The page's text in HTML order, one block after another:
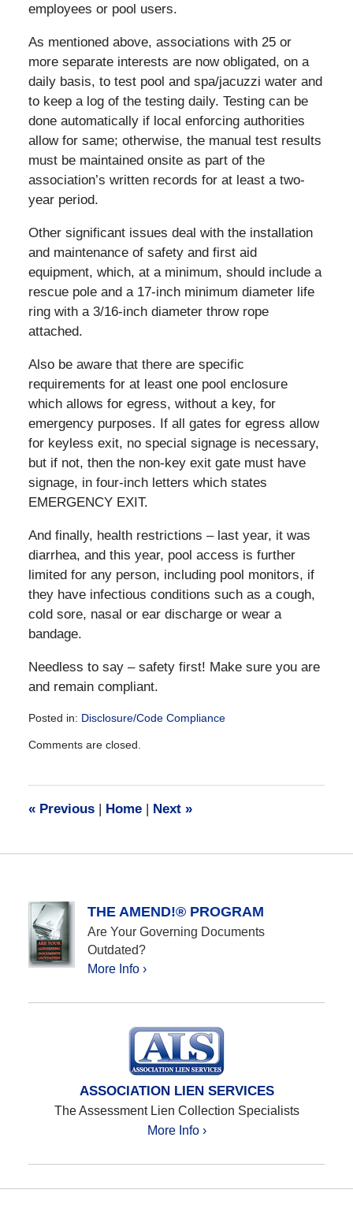
employees or pool users.
As mentioned above, associations with 25 or
more separate interests are now obligated, on a
daily basis, to test pool and spa/jacuzzi water and
to keep a log of the testing daily. Testing can be
done automatically if local enforcing authorities
allow for same; otherwise, the manual test results
must be maintained onsite as part of the
association’s written records for at least a two-
year period.
Other significant issues deal with the installation
and maintenance of safety and first aid
equipment, which, at a minimum, should include a
rescue pole and a 17-inch minimum diameter life
ring with a 3/16-inch diameter throw rope
attached.
Also be aware that there are specific
requirements for at least one pool enclosure
which allows for egress, without a key, for
emergency purposes. If all gates for egress allow
for keyless exit, no special signage is necessary,
but if not, then the non-key exit gate must have
signage, in four-inch letters which states
EMERGENCY EXIT.
And finally, health restrictions – last year, it was
diarrhea, and this year, pool access is further
limited for any person, including pool monitors, if
they have infectious conditions such as a cough,
cold sore, nasal or ear discharge or wear a
bandage.
Needless to say – safety first! Make sure you are
and remain compliant.
Posted in: Disclosure/Code Compliance
December
am
Comments are closed.
«Previous | Home | Next »
THE AMEND!® PROGRAM
Are Your Governing Documents
Outdated?
More Info ›
ASSOCIATION LIEN SERVICES
The Assessment Lien Collection Specialists
More Info ›